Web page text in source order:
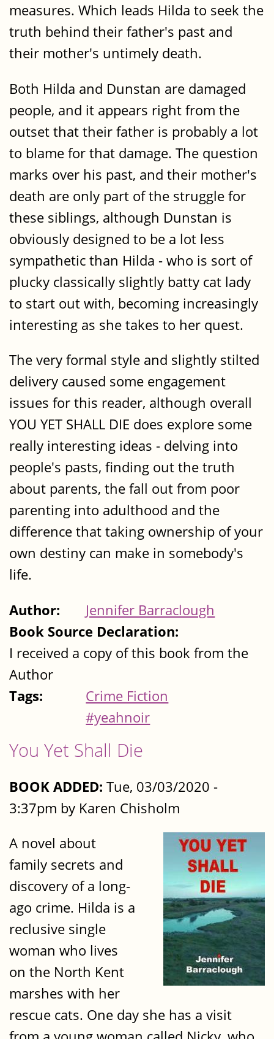
measures. Which leads Hilda to seek the
truth behind their father's past and
their mother's untimely death.
Both Hilda and Dunstan are damaged
people, and it appears right from the
outset that their father is probably a lot
to blame for that damage. The question
marks over his past, and their mother's
death are only part of the struggle for
these siblings, although Dunstan is
obviously designed to be a lot less
sympathetic than Hilda - who is sort of
plucky classically slightly batty cat lady
to start out with, becoming increasingly
interesting as she takes to her quest.
The very formal style and slightly stilted
delivery caused some engagement
issues for this reader, although overall
YOU YET SHALL DIE does explore some
really interesting ideas - delving into
people's pasts, finding out the truth
about parents, the fall out from poor
parenting into adulthood and the
difference that taking ownership of your
own destiny can make in somebody's
life.
Author:
Jennifer Barraclough
Book Source Declaration:
I received a copy of this book from the
Author
Tags:
Crime Fiction
#yeahnoir
You Yet Shall Die
BOOK ADDED: Tue, 03/03/2020 -
3:37pm by Karen Chisholm
A novel about
family secrets and
discovery of a long-
ago crime. Hilda is a
reclusive single
woman who lives
on the North Kent
marshes with her
rescue cats. One day she has a visit